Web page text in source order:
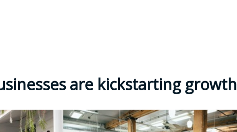
are kickstarting growth